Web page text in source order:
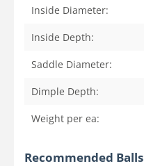
Inside Diameter:
Inside Depth:
Saddle Diameter:
Dimple Depth:
Weight per ea:
Recommended Balls